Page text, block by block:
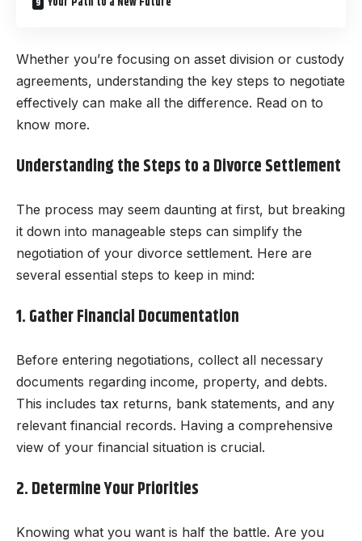
Whether you’re focusing on asset division or custody
agreements, understanding the key steps to negotiate
effectively can make all the difference. Read on to
know more.
Understanding the Steps to a Divorce Settlement
The process may seem daunting at first, but breaking
it down into manageable steps can simplify the
negotiation of your divorce settlement. Here are
several essential steps to keep in mind:
1. Gather Financial Documentation
Before entering negotiations, collect all necessary
documents regarding income, property, and debts.
This includes tax returns, bank statements, and any
relevant financial records. Having a comprehensive
view of your financial situation is crucial.
2. Determine Your Priorities
Knowing what you want is half the battle. Are you